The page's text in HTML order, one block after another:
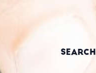
SEARCH